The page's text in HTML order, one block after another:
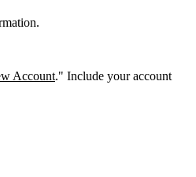
Account." Include your account